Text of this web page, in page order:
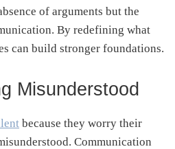
of arguments but the
By redefining what
can build stronger foundations.
Misunderstood
because they worry their
Communication